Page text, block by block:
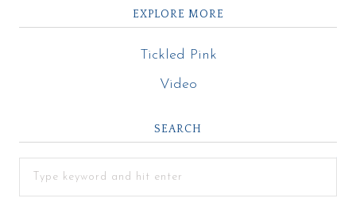
EXPLORE MORE
Tickled Pink
Video
SEARCH